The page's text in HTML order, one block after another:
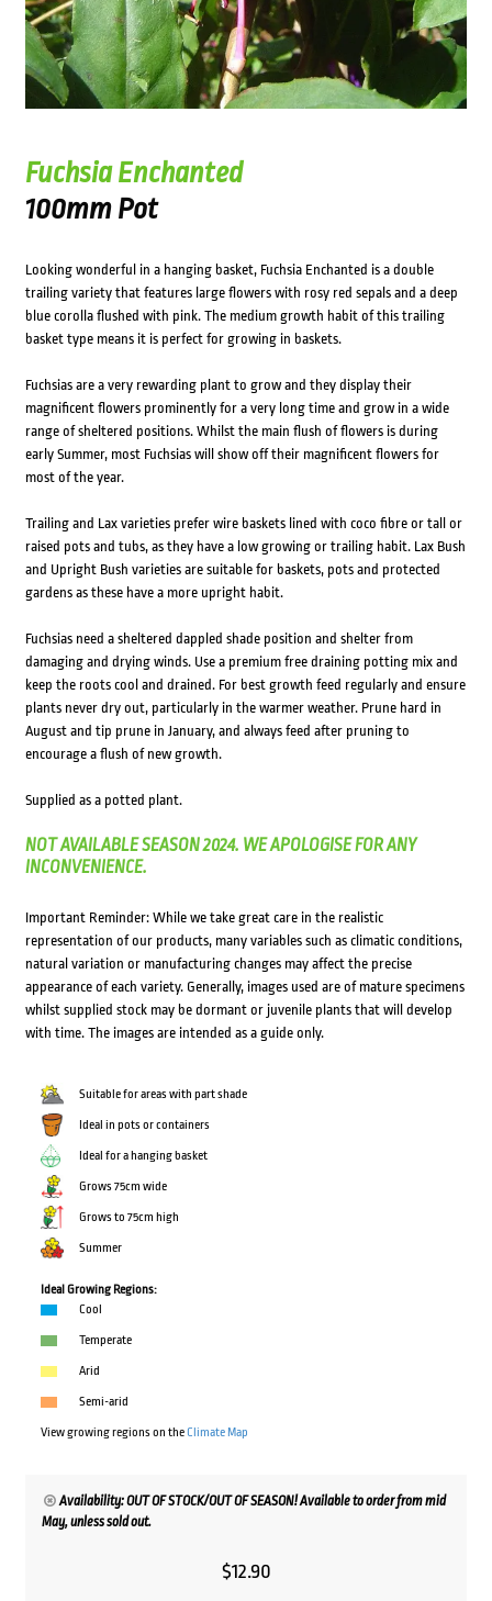
Fuchsia Enchanted
100mm Pot
Looking wonderful in a hanging basket, Fuchsia Enchanted is a double
trailing variety that features large flowers with rosy red sepals and a deep
blue corolla flushed with pink. The medium growth habit of this trailing
basket type means it is perfect for growing in baskets.
Fuchsias are a very rewarding plant to grow and they display their
magnificent flowers prominently for a very long time and grow in a wide
range of sheltered positions. Whilst the main flush of flowers is during
early Summer, most Fuchsias will show off their magnificent flowers for
most of the year.
Trailing and Lax varieties prefer wire baskets lined with coco fibre or tall or
raised pots and tubs, as they have a low growing or trailing habit. Lax Bush
and Upright Bush varieties are suitable for baskets, pots and protected
gardens as these have a more upright habit.
Fuchsias need a sheltered dappled shade position and shelter from
damaging and drying winds. Use a premium free draining potting mix and
keep the roots cool and drained. For best growth feed regularly and ensure
plants never dry out, particularly in the warmer weather. Prune hard in
August and tip prune in January, and always feed after pruning to
encourage a flush of new growth.
Supplied as a potted plant.
NOT AVAILABLE SEASON 2024. WE APOLOGISE FOR ANY
INCONVENIENCE.
Important Reminder: While we take great care in the realistic
representation of our products, many variables such as climatic conditions,
natural variation or manufacturing changes may affect the precise
appearance of each variety. Generally, images used are of mature specimens
whilst supplied stock may be dormant or juvenile plants that will develop
with time. The images are intended as a guide only.
Suitable for areas with part shade
Ideal in pots or containers
Ideal for a hanging basket
Grows 75cm wide
Grows to 75cm high
Summer
Ideal Growing Regions:
Cool
Temperate
Arid
Semi-arid
View growing regions on theClimate Map
Availability: OUT OF STOCK/OUT OF SEASON! Available to order from mid
May, unless sold out.
$12.90